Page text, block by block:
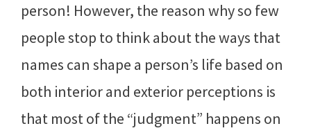
person! However, the reason why so few
people stop to think about the ways that
names can shape a person’s life based on
both interior and exterior perceptions is
that most of the “judgment” happens on